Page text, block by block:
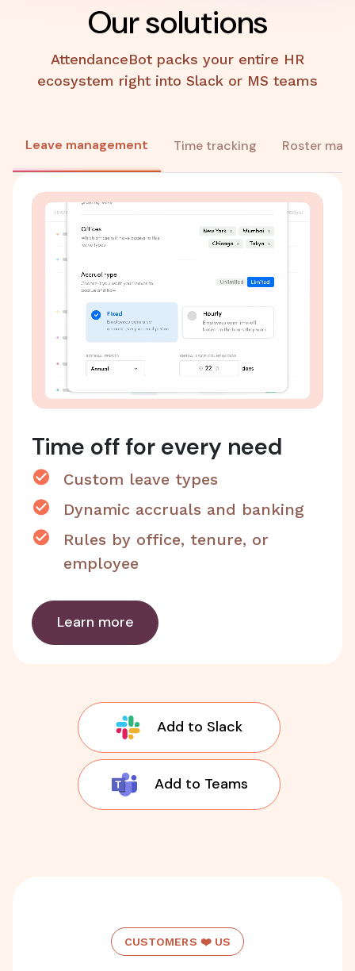
Our solutions
AttendanceBot packs your entire HR
ecosystem right into Slack or MS teams
Leave management Time tracking Roster
Time off for every need
Custom leave types
Dynamic accruals and banking
Rules by office, tenure, or
employee
Learn more
Add to Slack
Add to Teams
CUSTOMERS ❤️ US